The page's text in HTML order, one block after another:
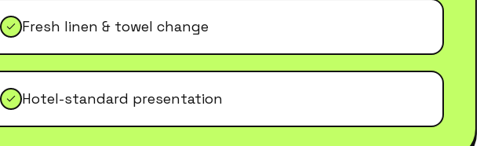
Fresh linen & towel change
Hotel-standard presentation